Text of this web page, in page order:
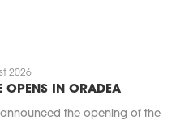
2026
OPENS IN ORADEA
the opening of the